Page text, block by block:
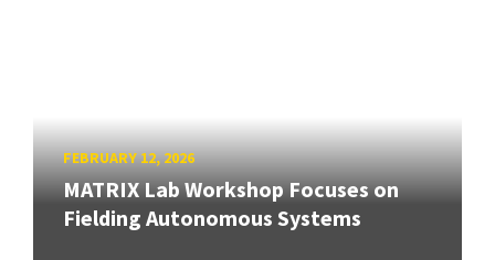
FEBRUARY 12, 2026
MATRIX Lab Workshop Focuses on
Fielding Autonomous Systems